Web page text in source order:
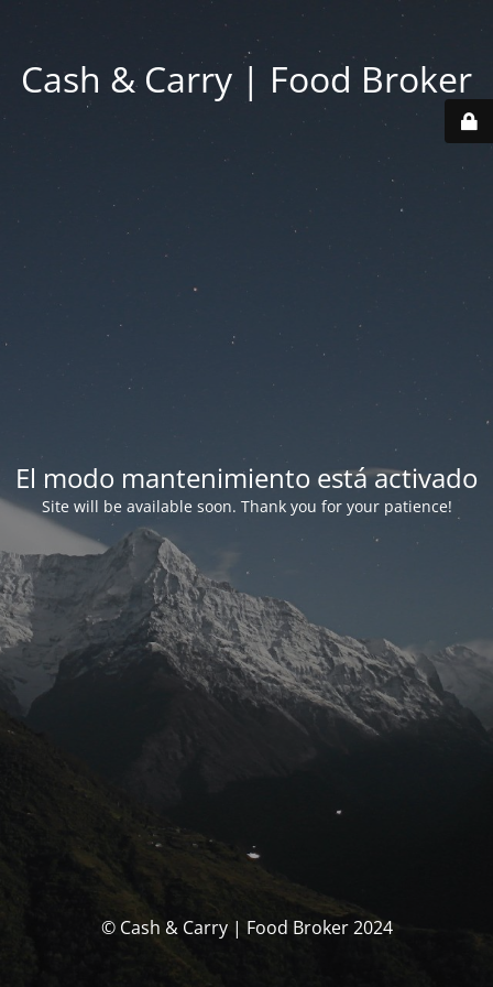
Cash & Carry | Food Broker
El modo mantenimiento está activado
Site will be available soon. Thank you for your patience!
© Cash & Carry | Food Broker 2024